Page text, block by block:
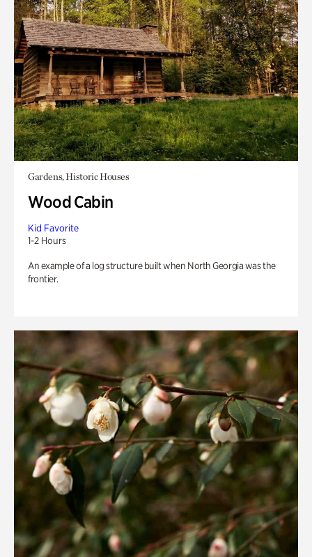
Gardens, Historic Houses
Wood Cabin
Kid Favorite
1-2 Hours
An example of a log structure built when North Georgia was the
frontier.